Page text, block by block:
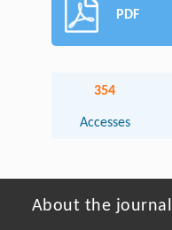
PDF
354
Accesses
About the journal